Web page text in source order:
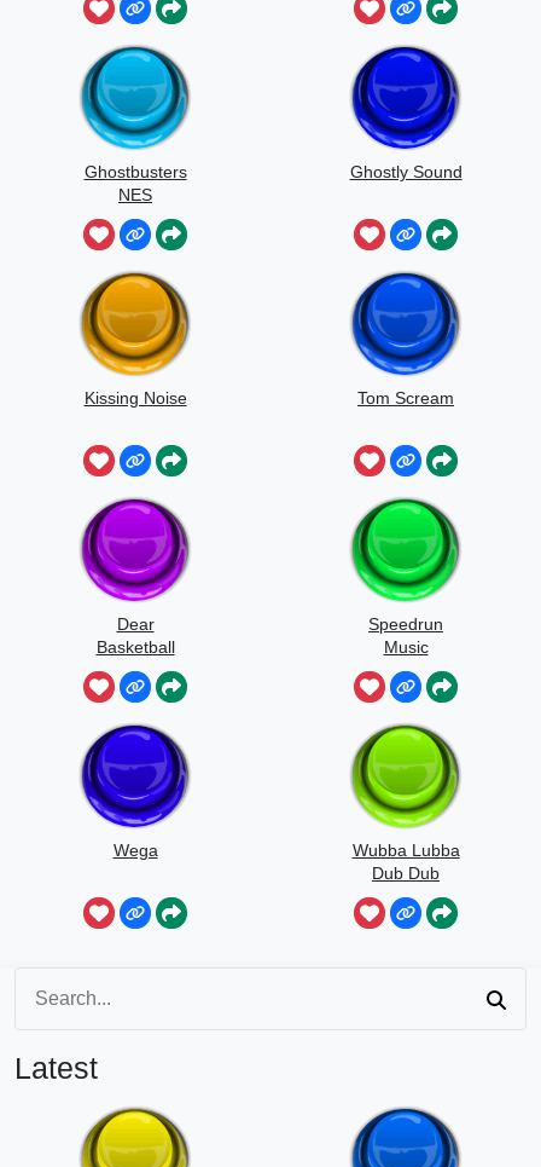
Ghostbusters
NES
Ghostly Sound
Kissing Noise Tom Scream
Dear
Basketball
Speedrun
Music
Wega
Wubba Lubba
Dub Dub
Latest